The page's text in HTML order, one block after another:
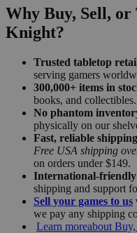
Why Buy, Sell,
Knight?
Trusted tabletop
serving gamers
300,000+ items in
books, and collectibles.
No phantom
physically on our
Fast, reliable
Free USA shipping
on orders under $149.
International-friendly
shipping and support
Sell your games to us
we pay any shipping
Learn moreabout